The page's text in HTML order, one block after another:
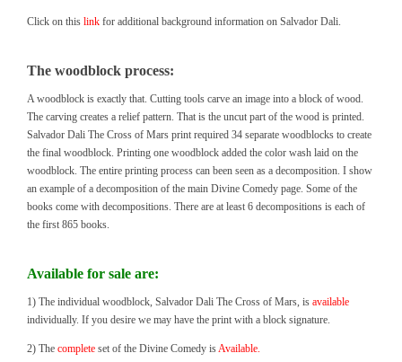
Click on this link for additional background information on Salvador Dali.
The woodblock process:
A woodblock is exactly that. Cutting tools carve an image into a block of wood.
The carving creates a relief pattern. That is the uncut part of the wood is printed.
Salvador Dali The Cross of Mars print required 34 separate woodblocks to create
the final woodblock. Printing one woodblock added the color wash laid on the
woodblock. The entire printing process can been seen as a decomposition. I show
an example of a decomposition of the main Divine Comedy page. Some of the
books come with decompositions. There are at least 6 decompositions is each of
the first 865 books.
Available for sale are:
1) The individual woodblock, Salvador Dali The Cross of Mars, is available
individually. If you desire we may have the print with a block signature.
2) The complete set of the Divine Comedy isAvailable.